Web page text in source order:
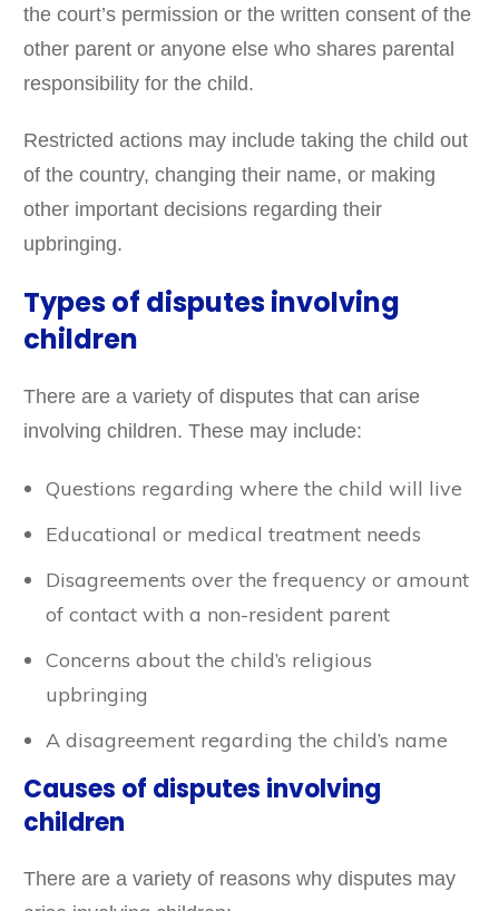
the court’s permission or the written consent of the
other parent or anyone else who shares parental
responsibility for the child.
Restricted actions may include taking the child out
of the country, changing their name, or making
other important decisions regarding their
upbringing.
Types of disputes involving
children
There are a variety of disputes that can arise
involving children. These may include:
Questions regarding where the child will live
Educational or medical treatment needs
Disagreements over the frequency or amount
of contact with a non-resident parent
Concerns about the child’s religious
upbringing
A disagreement regarding the child’s name
Causes of disputes involving
children
There are a variety of reasons why disputes may